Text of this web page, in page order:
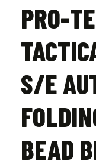
PRO-
S/E
BEAD